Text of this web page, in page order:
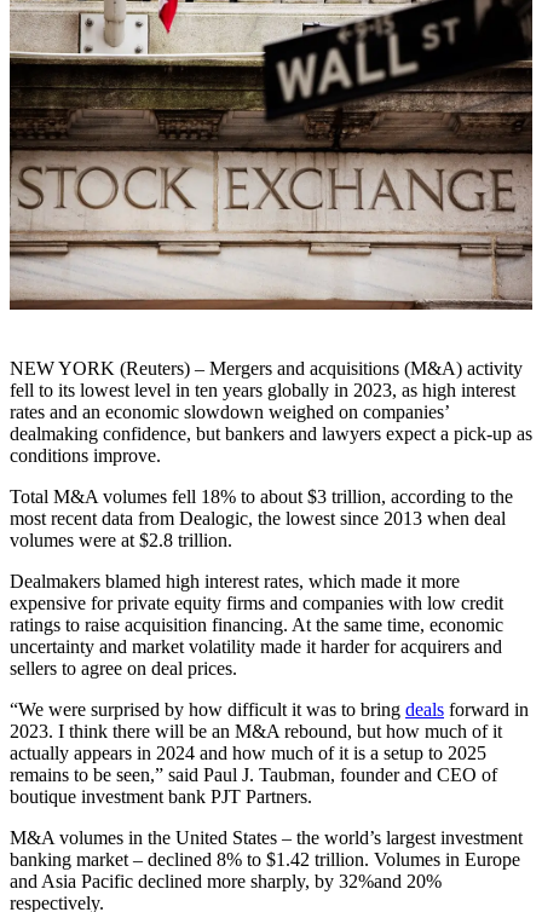
NEW YORK (Reuters) – Mergers and acquisitions (M&A) activity
fell to its lowest level in ten years globally in 2023, as high interest
rates and an economic slowdown weighed on companies’
dealmaking confidence, but bankers and lawyers expect a pick-up as
conditions improve.
Total M&A volumes fell 18% to about $3 trillion, according to the
most recent data from Dealogic, the lowest since 2013 when deal
volumes were at $2.8 trillion.
Dealmakers blamed high interest rates, which made it more
expensive for private equity firms and companies with low credit
ratings to raise acquisition financing. At the same time, economic
uncertainty and market volatility made it harder for acquirers and
sellers to agree on deal prices.
“We were surprised by how difficult it was to bring deals forward in
2023. I think there will be an M&A rebound, but how much of it
actually appears in 2024 and how much of it is a setup to 2025
remains to be seen,” said Paul J. Taubman, founder and CEO of
boutique investment bank PJT Partners.
M&A volumes in the United States – the world’s largest investment
banking market – declined 8% to $1.42 trillion. Volumes in Europe
and Asia Pacific declined more sharply, by 32%and 20%
respectively.